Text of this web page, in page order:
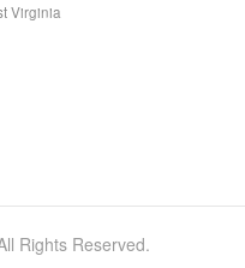
Virginia
Rights Reserved.